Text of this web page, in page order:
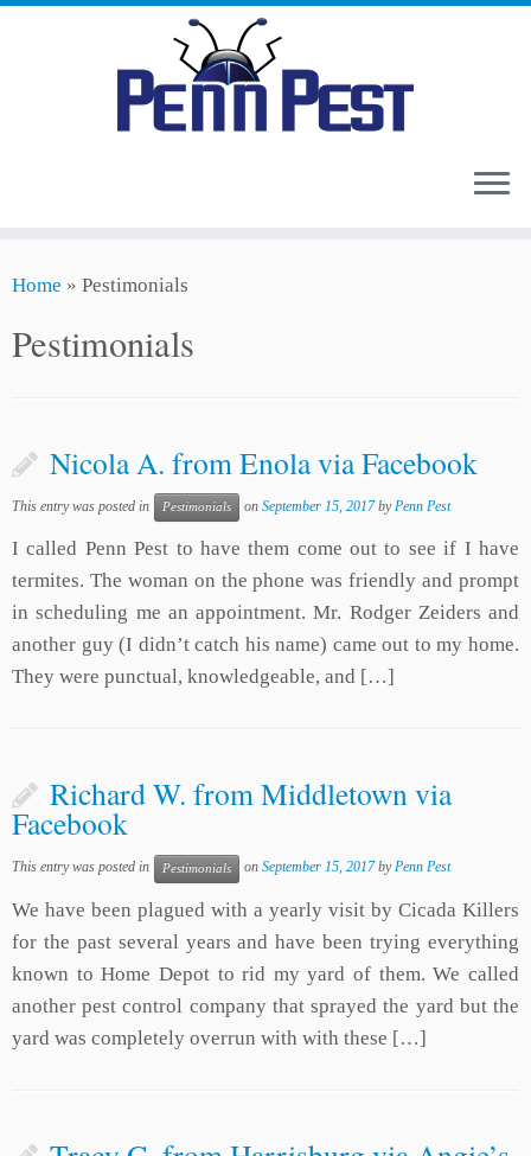
toHome » Pestimonials
Pestimonials
Nicola A. from Enola via Facebook
This entry was posted in Pestimonials on September 15, 2017 byPenn Pest
I called Penn Pest to have them come out to see if I have
termites. The woman on the phone was friendly and prompt
in scheduling me an appointment. Mr. Rodger Zeiders and
another guy (I didn’t catch his name) came out to my home.
They were punctual, knowledgeable, and […]
Richard W. from Middletown via
Facebook
This entry was posted in Pestimonials on September 15, 2017 byPenn Pest
We have been plagued with a yearly visit by Cicada Killers
for the past several years and have been trying everything
known to Home Depot to rid my yard of them. We called
another pest control company that sprayed the yard but the
yard was completely overrun with with these […]